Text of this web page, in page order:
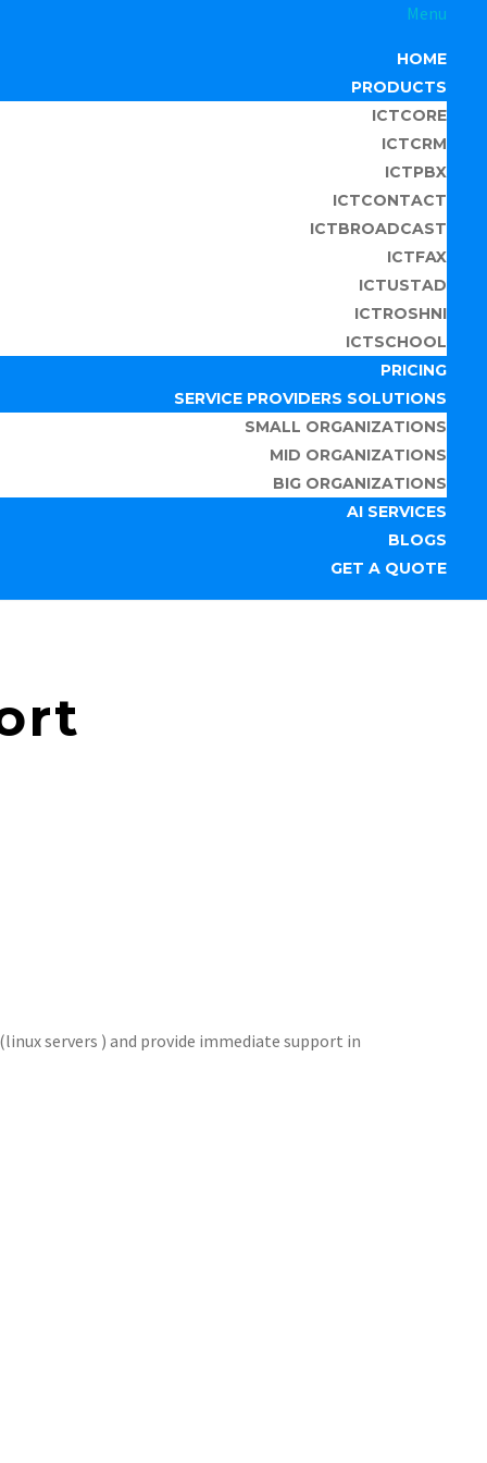
Menu
HOME
PRODUCTS
ICTCORE
ICTCRM
ICTPBX
ICTCONTACT
ICTBROADCAST
ICTFAX
ICTUSTAD
ICTROSHNI
ICTSCHOOL
PRICING
SERVICE PROVIDERS SOLUTIONS
SMALL ORGANIZATIONS
MID ORGANIZATIONS
BIG ORGANIZATIONS
AI SERVICES
BLOGS
GET A QUOTE
servers ) and provide immediate support in